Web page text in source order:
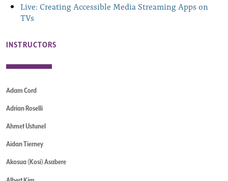
Live: Creating Accessible Media Streaming Apps on
TVs
INSTRUCTORS
Adam Cord
Adrian Roselli
Ahmet Ustunel
Aidan Tierney
Akosua (Kosi) Asabere